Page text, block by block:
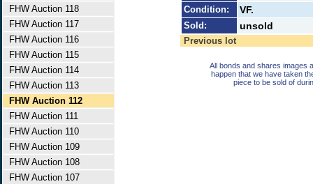
FHW Auction 118
FHW Auction 117
FHW Auction 116
FHW Auction 115
FHW Auction 114
FHW Auction 113
FHW Auction 112
FHW Auction 111
FHW Auction 110
FHW Auction 109
FHW Auction 108
FHW Auction 107
Condition: VF.
Sold: unsold
Previous lot
All bonds and shares images
happen that we have taken
piece to be sold of